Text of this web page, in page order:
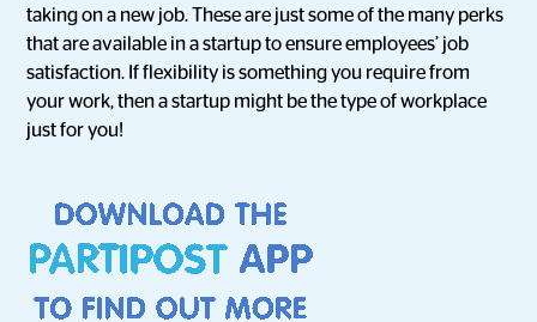
taking on a new job. These are just some of the many perks
that are available in a startup to ensure employees’ job
satisfaction. If flexibility is something you require from
your work, then a startup might be the type of workplace
just for you!